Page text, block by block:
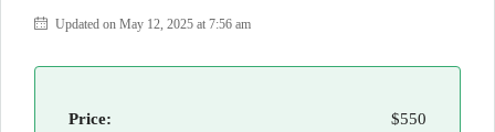
Updated on May 12, 2025 at 7:56 am
Price: $550